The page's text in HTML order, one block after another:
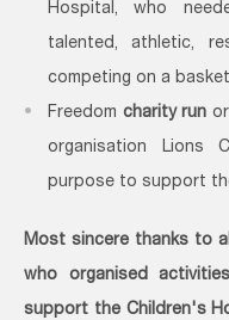
Hospital, who
talented, athletic,
competing on a
Freedom charity run
organisation Lions
purpose to support
Most sincere thanks to
who organised
support the Children's